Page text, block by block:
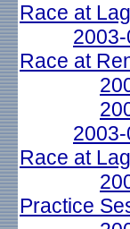
Race at
Race at
Race at
Practice